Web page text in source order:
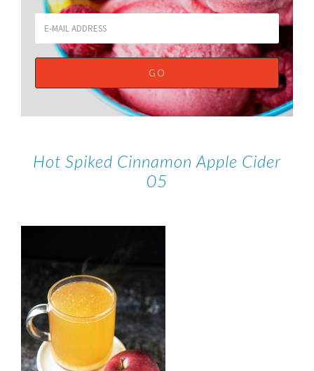
Hot Spiked Cinnamon Apple Cider
05